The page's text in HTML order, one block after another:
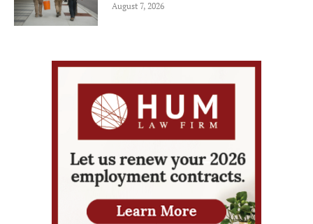
August 7, 2026